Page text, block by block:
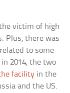
victim of high
Plus, there was
to some
2014, the two
facility in the
and the US.